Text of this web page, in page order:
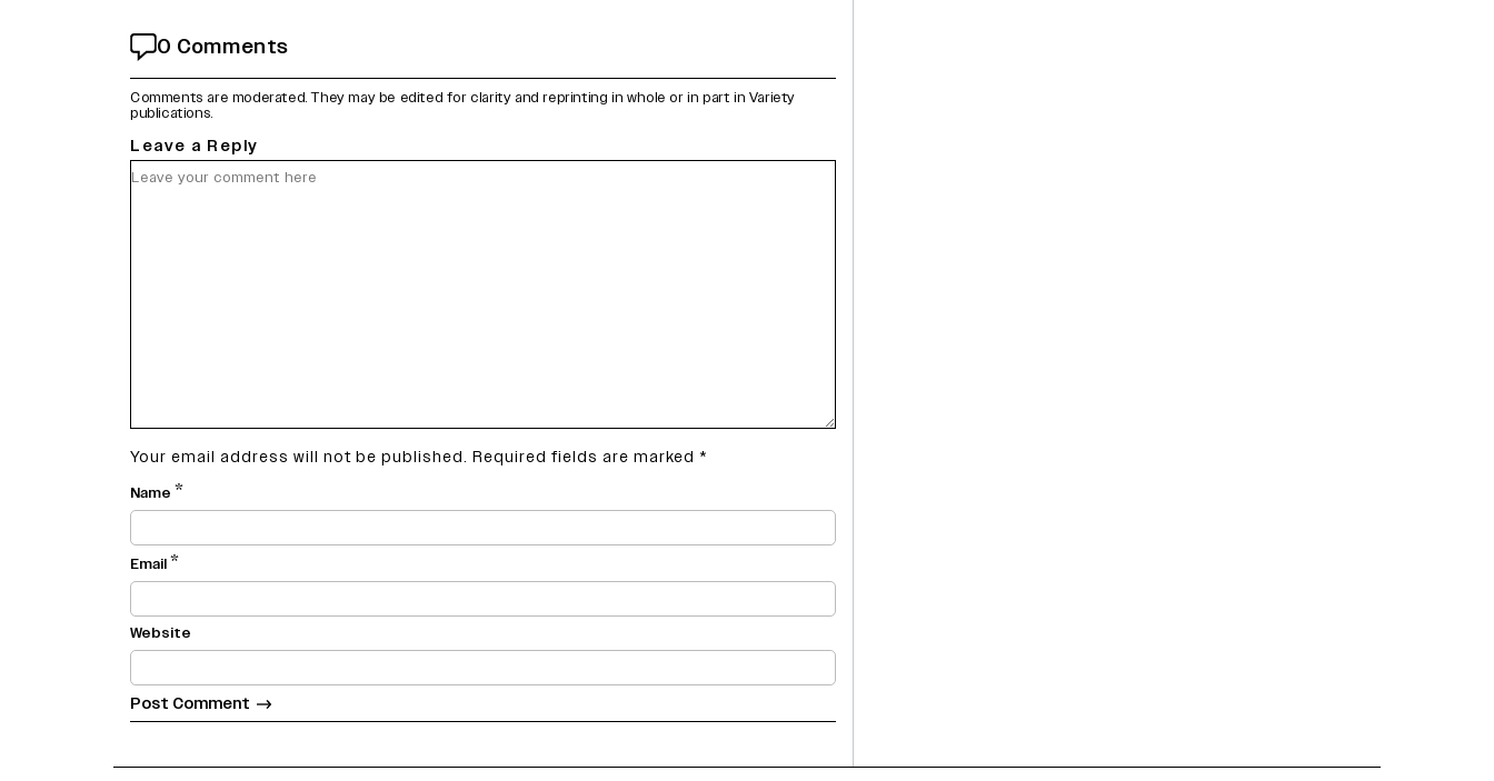
0 Comments
Comments are moderated. They may be edited for clarity and reprinting in whole or in part in Variety
publications.
Leave a Reply
Your email address will not be published. Required fields are marked *
Name *
Email*
Website